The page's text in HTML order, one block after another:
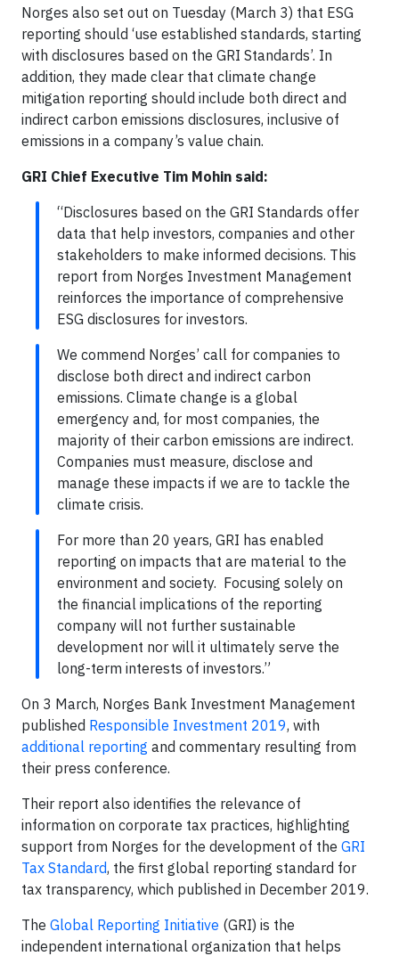
Norges also set out on Tuesday (March 3) that ESG
reporting should ‘use established standards, starting
with disclosures based on the GRI Standards’. In
addition, they made clear that climate change
mitigation reporting should include both direct and
indirect carbon emissions disclosures, inclusive of
emissions in a company’s value chain.
GRI Chief Executive Tim Mohin said:
“Disclosures based on the GRI Standards offer
data that help investors, companies and other
stakeholders to make informed decisions. This
report from Norges Investment Management
reinforces the importance of comprehensive
ESG disclosures for investors.
We commend Norges’ call for companies to
disclose both direct and indirect carbon
emissions. Climate change is a global
emergency and, for most companies, the
majority of their carbon emissions are indirect.
Companies must measure, disclose and
manage these impacts if we are to tackle the
climate crisis.
For more than 20 years, GRI has enabled
reporting on impacts that are material to the
environment and society. Focusing solely on
the financial implications of the reporting
company will not further sustainable
development nor will it ultimately serve the
long-term interests of investors.”
On 3 March, Norges Bank Investment Management
published Responsible Investment 2019, with
additional reporting and commentary resulting from
their press conference.
Their report also identifies the relevance of
information on corporate tax practices, highlighting
support from Norges for the development of the GRI
Tax Standard, the first global reporting standard for
tax transparency, which published in December 2019.
The Global Reporting Initiative (GRI) is the
independent international organization that helps